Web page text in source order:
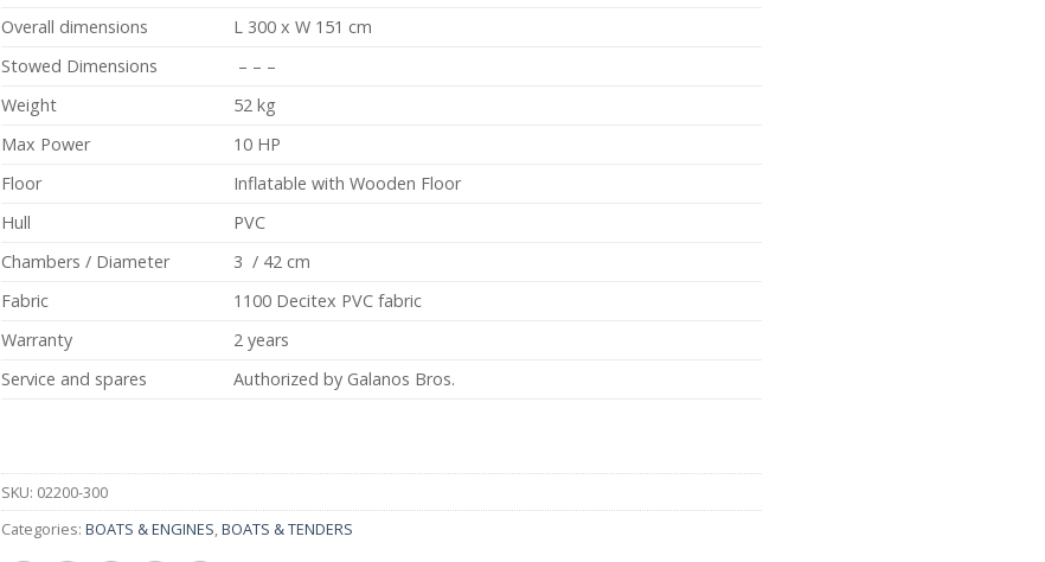
Overall dimensions
L 300 x W 151 cm
Stowed Dimensions
– – –
Weight
52 kg
Max Power
10 HP
Floor
Inflatable with Wooden Floor
Hull
PVC
Chambers / Diameter
3 / 42 cm
Fabric
1100 Decitex PVC fabric
Warranty
2 years
Service and spares
Authorized by Galanos Bros.
SKU: 02200-300
Categories: BOATS & ENGINES BOATS & TENDERS